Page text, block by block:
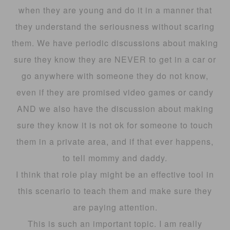
when they are young and do it in a manner that
they understand the seriousness without scaring
them. We have periodic discussions about making
sure they know they are NEVER to get in a car or
go anywhere with someone they do not know,
even if they are promised video games or candy
AND we also have the discussion about making
sure they know it is not ok for someone to touch
them in a private area, and if that ever happens,
to tell mommy and daddy.
I think that role play might be an effective tool in
this scenario to teach them and make sure they
are paying attention.
This is such an important topic. I am really